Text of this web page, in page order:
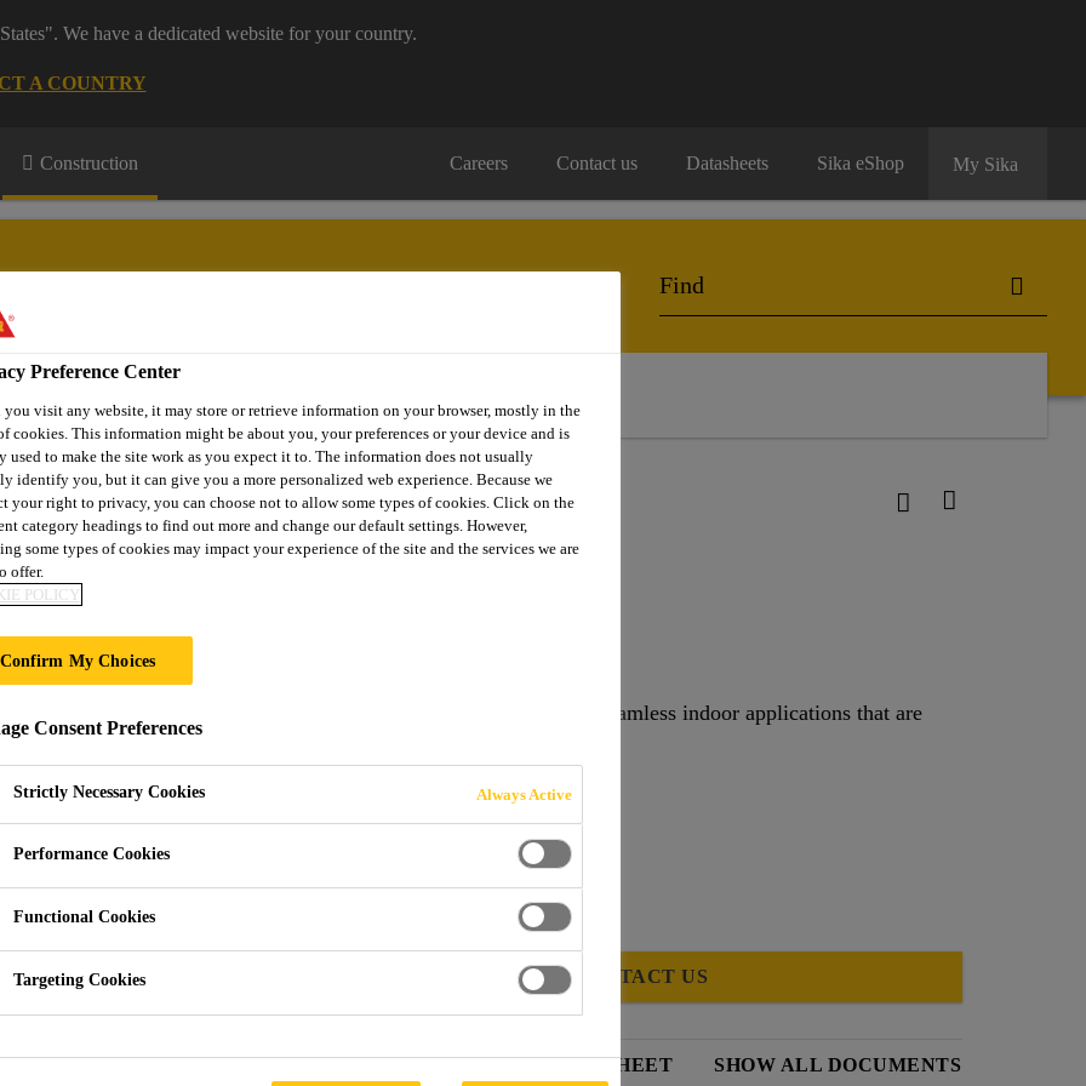
We have a dedicated website for your country.
A COUNTRY
Construction Careers Contact us Datasheets Sika eShop My Sika
Sika ComfortFloor® PS-22
PS-22
floor covering
polyurethane flooring system. It is especially designed for seamless indoor applications that are
wear and scratch resistant.
and scratch resistance.
to most recognised Green Building schemes.
doesn't need to be disposed of.
CONTACT US
PRODUCT DATA SHEET SHOW ALL DOCUMENTS
Preference Center
you visit any website, it may store or retrieve information on your browser, mostly in the
cookies. This information might be about you, your preferences or your device and is
used to make the site work as you expect it to. The information does not usually
identify you, but it can give you a more personalized web experience. Because we
your right to privacy, you can choose not to allow some types of cookies. Click on the
category headings to find out more and change our default settings. However,
some types of cookies may impact your experience of the site and the services we are
offer.
POLICY
Confirm My Choices
Consent Preferences
Strictly Necessary Cookies Always Active
Performance Cookies
Functional Cookies
Targeting Cookies